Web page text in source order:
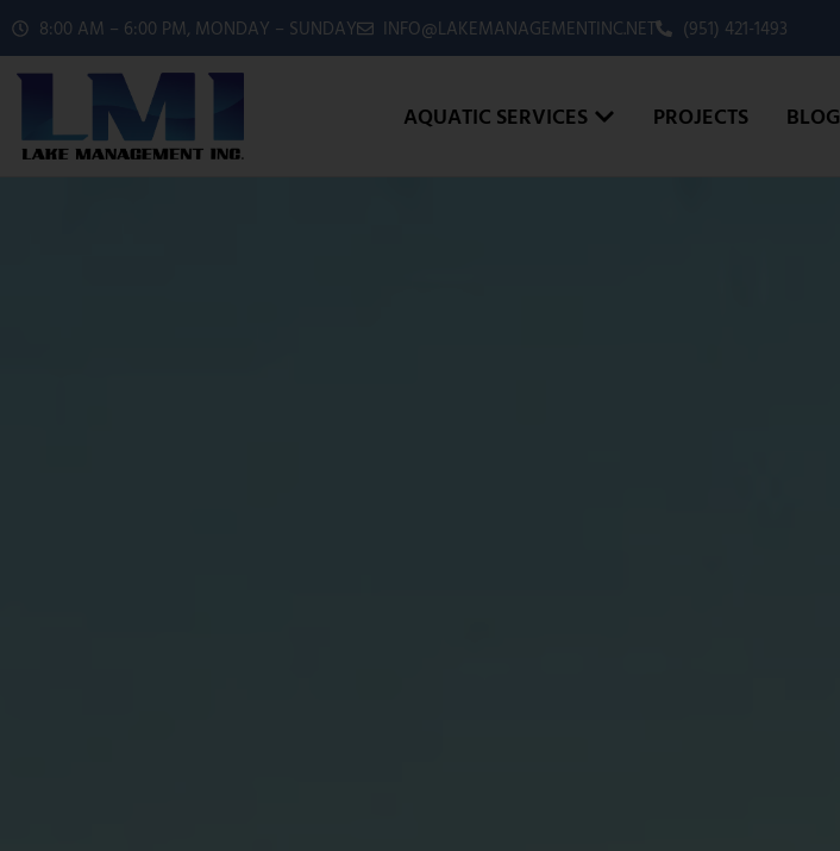
8:00 AM – 6:00 PM, MONDAY – SUNDAY INFO@LAKEMANAGEMENTINC.NET (951) 421-1493
AQUATIC SERVICES PROJECTS BLOG